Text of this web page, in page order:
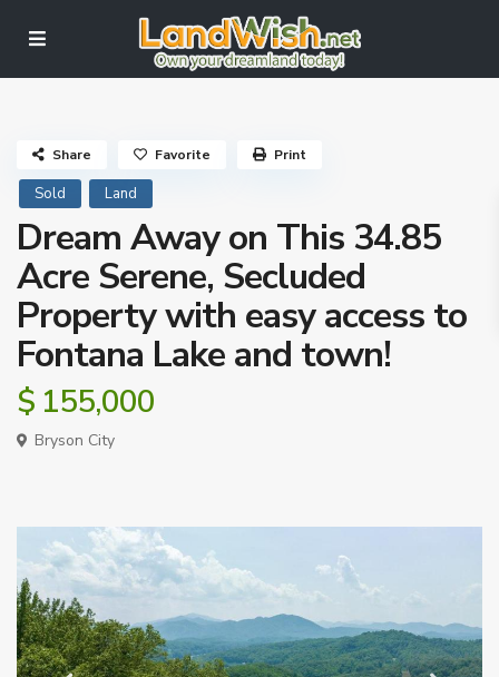
Sold Land
Dream Away on This 34.85
Acre Serene, Secluded
Property with easy access to
Fontana Lake and town!
$ 155,000
Bryson City
Share Favorite Print